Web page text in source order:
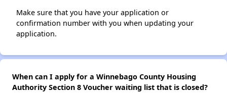
Make sure that you have your application or
confirmation number with you when updating your
application.
When can I apply for a Winnebago County Housing
Authority Section 8 Voucher waiting list that is closed?